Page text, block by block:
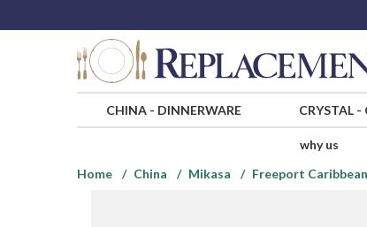
CHINA- DINNERWARE CRYSTAL-
why us
Home
China Mikasa Freeport Caribbean